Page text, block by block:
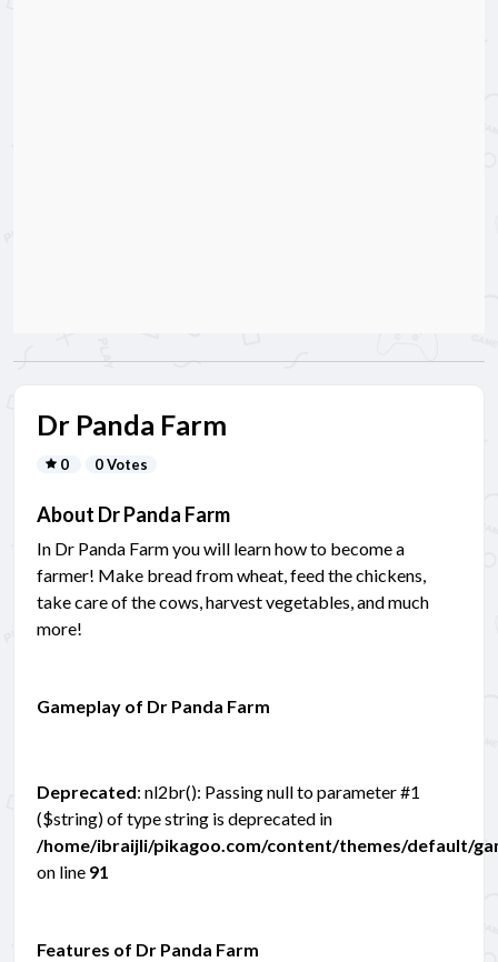
Dr Panda Farm
0 0 Votes
About Dr Panda Farm
In Dr Panda Farm you will learn how to become a
farmer! Make bread from wheat, feed the chickens,
take care of the cows, harvest vegetables, and much
more!
Gameplay of Dr Panda Farm
Deprecated: nl2br(): Passing null to parameter #1
($string) of type string is deprecated in
/home/ibraijli/pikagoo.com/content/themes/default/
on line 91
Features of Dr Panda Farm